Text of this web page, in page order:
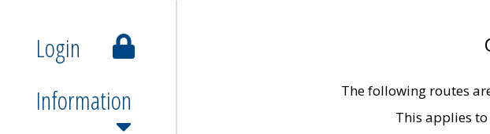
Login
Information
The following routes
This applies